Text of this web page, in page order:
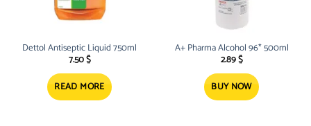
Dettol Antiseptic Liquid 750ml
7.50$
READ MORE
A+ Pharma Alcohol 96* 500ml
2.89$
BUY NOW